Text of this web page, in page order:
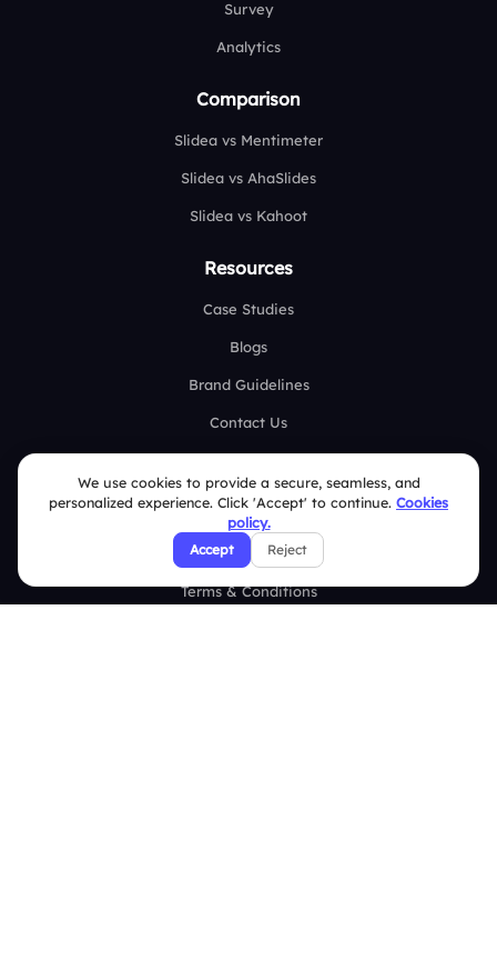
Survey
Analytics
Comparison
Slidea vs Mentimeter
Slidea vs AhaSlides
Slidea vs Kahoot
Resources
Case Studies
Blogs
Brand Guidelines
Contact Us
FAQ
Security Policies
Terms & Conditions
We use cookies to provide a secure, seamless, and
personalized experience. Click 'Accept' to continue. Cookies
policy.
Accept Reject